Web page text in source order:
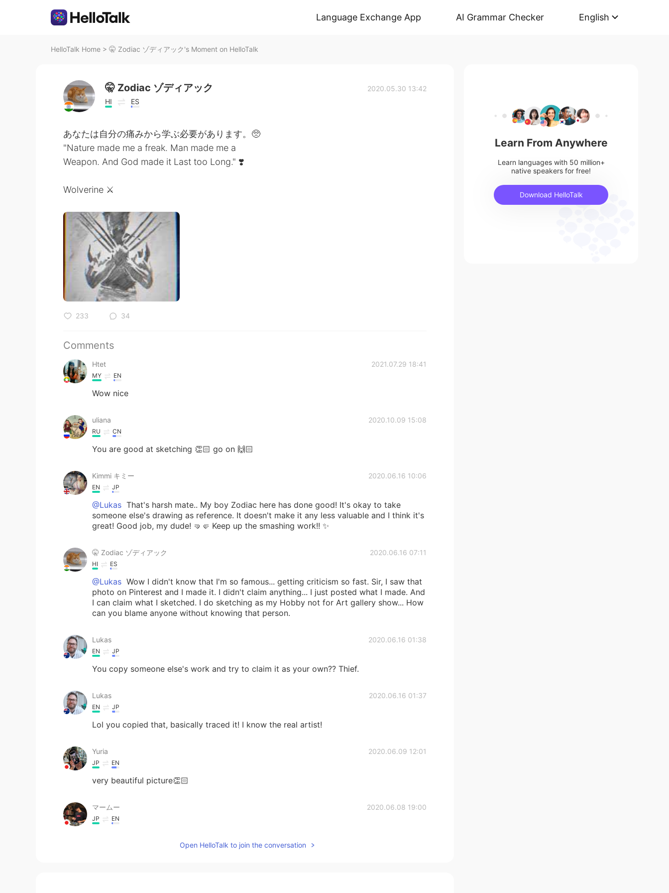
Language Exchange App AI Grammar Checker English
HelloTalk Home > 🤫 Zodiac ゾディアック's Moment on HelloTalk
🤫 Zodiac ゾディアック
HI ES
2020.05.30 13:42
あなたは自分の痛みから学ぶ必要があります。🥺
"Nature made me a freak. Man made me a
Weapon. And God made it Last too Long." ❣️
Wolverine ⚔️
233 34
Comments
Htet 2021.07.29 18:41
MY EN
Wow nice
uliana 2020.10.09 15:08
RU CN
You are good at sketching 👏🏻 go on 🙌🏻
Kimmi キミー 2020.06.16 10:06
EN JP
@Lukas That's harsh mate.. My boy Zodiac here has done good! It's okay to take
someone else's drawing as reference. It doesn't make it any less valuable and I think it's
great! Good job, my dude! 🤜🤛 Keep up the smashing work!! ✨
🤫 Zodiac ゾディアック 2020.06.16 07:11
HI ES
@Lukas Wow I didn't know that I'm so famous... getting criticism so fast. Sir, I saw that
photo on Pinterest and I made it. I didn't claim anything... I just posted what I made. And
I can claim what I sketched. I do sketching as my Hobby not for Art gallery show... How
can you blame anyone without knowing that person.
Lukas 2020.06.16 01:38
EN JP
You copy someone else's work and try to claim it as your own?? Thief.
Lukas 2020.06.16 01:37
EN JP
Lol you copied that, basically traced it! I know the real artist!
Yuria 2020.06.09 12:01
JP EN
very beautiful picture👏🏻
マームー 2020.06.08 19:00
JP EN
Open HelloTalk to join the conversation
Learn From Anywhere
Learn languages with 50 million+
native speakers for free!
Download HelloTalk